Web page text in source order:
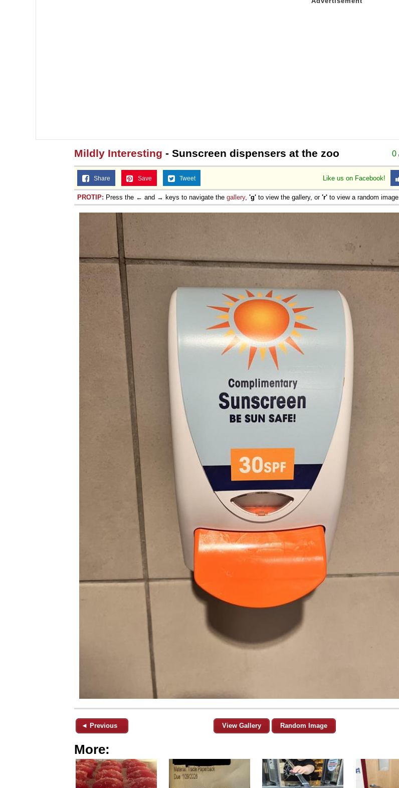
0
Mildly Interesting - Sunscreen dispensers at the zoo
Like us on Facebook!
Share Save Tweet
PROTIP: Press the ← and → keys to navigate the gallery, 'g' to view the gallery, or 'r' to view a random image.
◄ Previous View Gallery Random Image
More: